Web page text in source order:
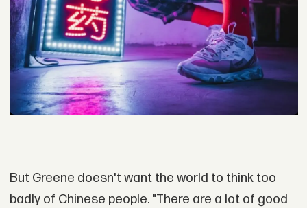
But Greene doesn't want the world to think too
badly of Chinese people. "There are a lot of good